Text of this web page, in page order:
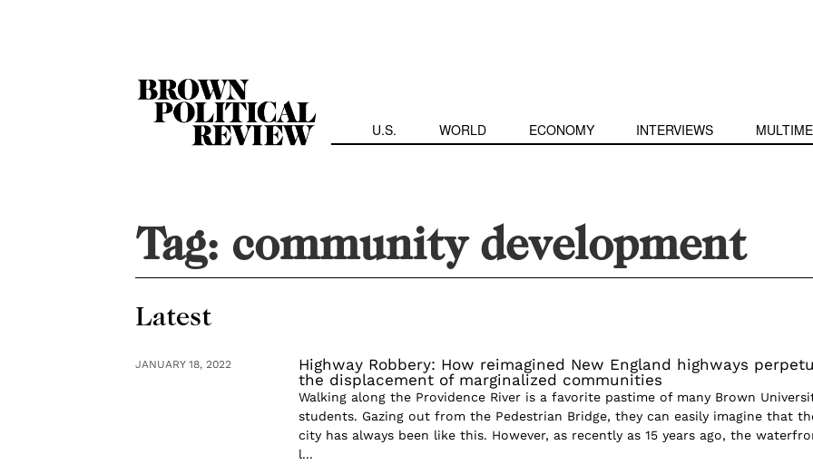
U.S. WORLD ECONOMY INTERVIEWS
Tag: community development
Latest
JANUARY 18, 2022
Highway Robbery: How reimagined New England highways
the displacement of marginalized communities
Walking along the Providence River is a favorite pastime of many Brown
students. Gazing out from the Pedestrian Bridge, they can easily imagine that
city has always been like this. However, as recently as 15 years ago, the
l...